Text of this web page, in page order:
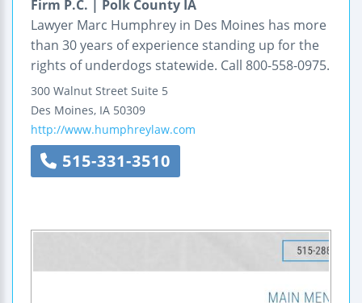
Firm P.C. | Polk County IA
Lawyer Marc Humphrey in Des Moines has more
than 30 years of experience standing up for the
rights of underdogs statewide. Call 800-558-0975.
300 Walnut Street Suite 5
Des Moines, IA 50309
http://www.humphreylaw.com
515-331-3510